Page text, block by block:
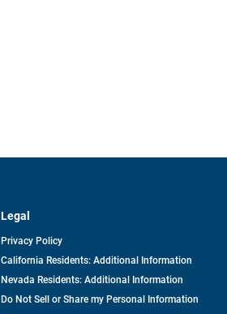
Legal
Privacy Policy
California Residents: Additional Information
Nevada Residents: Additional Information
Do Not Sell or Share my Personal Information